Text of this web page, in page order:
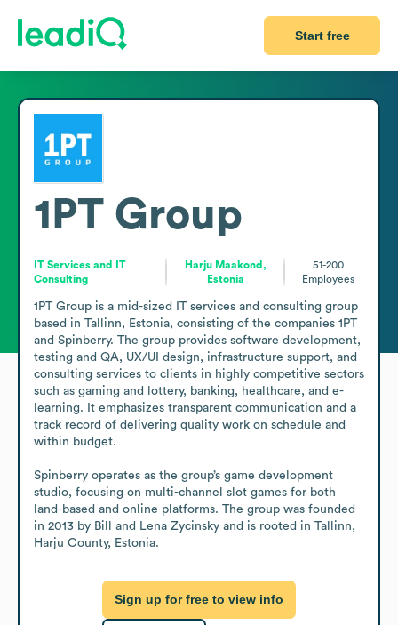
Start free
1PT Group
IT Services and IT
Consulting
Harju Maakond,
Estonia
51-200
Employees
1PT Group is a mid-sized IT services and consulting group
based in Tallinn, Estonia, consisting of the companies 1PT
and Spinberry. The group provides software development,
testing and QA, UX/UI design, infrastructure support, and
consulting services to clients in highly competitive sectors
such as gaming and lottery, banking, healthcare, and e-
learning. It emphasizes transparent communication and a
track record of delivering quality work on schedule and
within budget.
Spinberry operates as the group’s game development
studio, focusing on multi-channel slot games for both
land-based and online platforms. The group was founded
in 2013 by Bill and Lena Zycinsky and is rooted in Tallinn,
Harju County, Estonia.
Sign up for free to view info